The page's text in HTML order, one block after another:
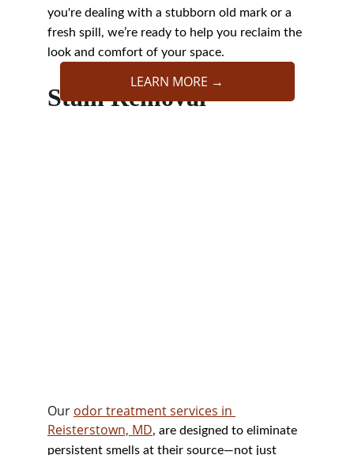
Stain Removal
you're dealing with a stubborn old mark or a
fresh spill, we’re ready to help you reclaim the
look and comfort of your space.
LEARN MORE →
Our odor treatment services in
Reisterstown, MD, are designed to eliminate
persistent smells at their source—not just